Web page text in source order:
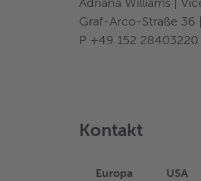
Adriana Williams |
Graf-Arco-Straße 36
P +49 152 28403220
Kontakt
Europa USA